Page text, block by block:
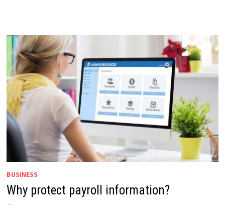
BUSINESS
Why protect payroll information?